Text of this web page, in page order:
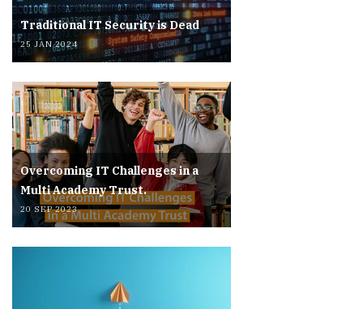
Traditional IT Security is Dead
25 JAN 2024
Overcoming IT Challenges in a
Multi Academy Trust.
20 SEP 2023